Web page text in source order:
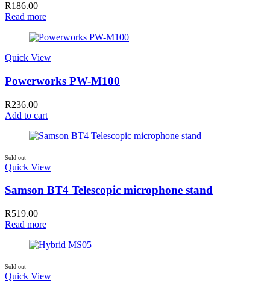
R186.00
Read more
Quick View
Powerworks PW-M100
R236.00
Add to cart
Sold out
Quick View
Samson BT4 Telescopic microphone stand
R519.00
Read more
Sold out
Quick View